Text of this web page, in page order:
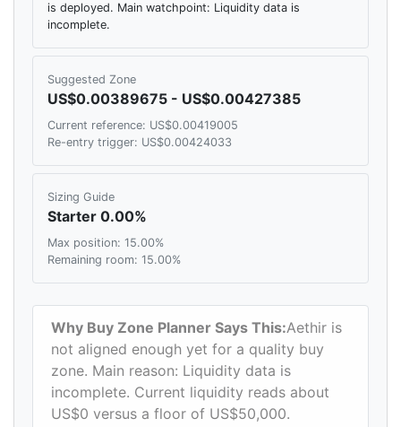
is deployed. Main watchpoint: Liquidity data is
incomplete.
Suggested Zone
US$0.00389675 - US$0.00427385
Current reference: US$0.00419005
Re-entry trigger: US$0.00424033
Sizing Guide
Starter 0.00%
Max position: 15.00%
Remaining room: 15.00%
Why Buy Zone Planner Says This:Aethir is
not aligned enough yet for a quality buy
zone. Main reason: Liquidity data is
incomplete. Current liquidity reads about
US$0 versus a floor of US$50,000.